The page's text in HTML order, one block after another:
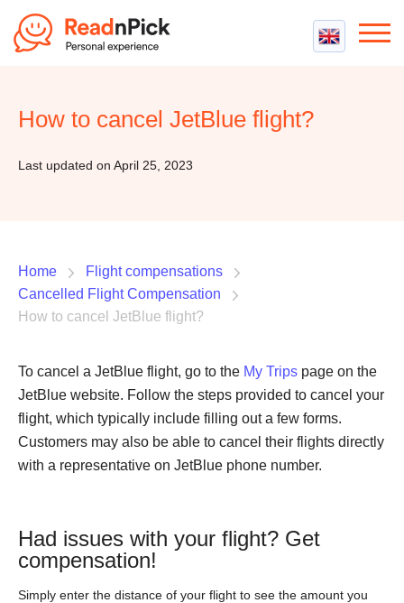
Best VPN Services
Top 5 Truly Free VPN
Flight Compensation
Contact us
How to cancel JetBlue flight?
Last updated on April 25, 2023
Home
Flight compensations
Cancelled Flight Compensation
How to cancel JetBlue flight?
To cancel a JetBlue flight, go to the My Trips page on the
JetBlue website. Follow the steps provided to cancel your
flight, which typically include filling out a few forms.
Customers may also be able to cancel their flights directly
with a representative on JetBlue phone number.
Had issues with your flight? Get
compensation!
Simply enter the distance of your flight to see the amount you